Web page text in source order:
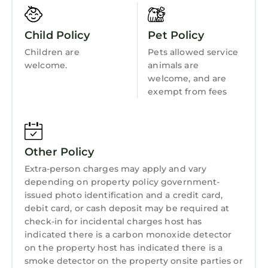
who want to appreciate nature. The village
itself is home to a small selection of shops. This
region is a haven for outdoor enthusiasts as it
features fantastic water sports, climbing,
walking, fishing, golfing, and mountain biking.
Black Rock Sands, Harlech, and Barmouth are
nearby, as are Dolgellau and Porthmadog.
copper mines, and the renowned Italianate
village of Portmeirion.
TY COED - 63, pet friendly, character holiday
cottage in Trawsfynydd is located in Bronaber.
TY COED - 63, pet friendly, character holiday
cottage in Trawsfynydd provides
accommodation, featuring Pet Friendly, TV,
Balcony/Terrace, among other amenities. This
Cottage features Pet Friendly, TV,
Kitchen
Child Policy
Children are
welcome.
Pet Policy
Pets allowed service
animals are
welcome, and are
exempt from fees
Other Policy
Extra-person charges may apply and vary
depending on property policy government-
issued photo identification and a credit card,
debit card, or cash deposit may be required at
check-in for incidental charges host has
indicated there is a carbon monoxide detector
on the property host has indicated there is a
smoke detector on the property onsite parties or